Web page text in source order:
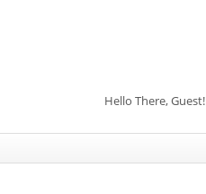
Hello There, Guest!